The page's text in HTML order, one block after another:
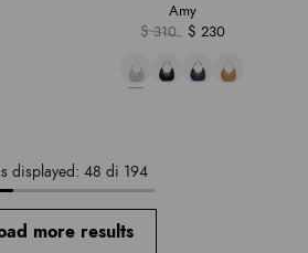
Amy
$ 310
$ 230
displayed: 48 di 194
more results